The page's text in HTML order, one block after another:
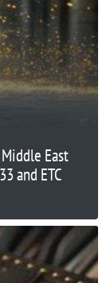
East
and ETC